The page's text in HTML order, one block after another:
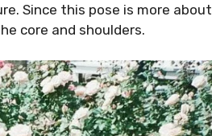
Since this pose is more about
core and shoulders.